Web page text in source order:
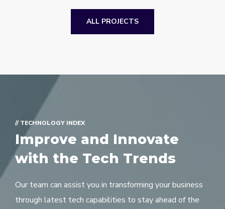
ALL PROJECTS
// TECHNOLOGY INDEX
Improve and Innovate
with the Tech Trends
Our team can assist you in transforming your business
through latest tech capabilities to stay ahead of the